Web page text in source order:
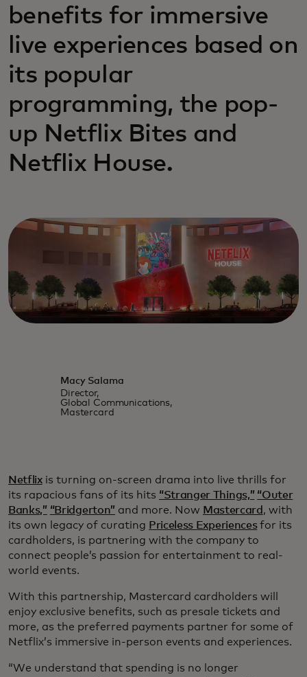
benefits for immersive
live experiences based on
its popular
programming, the pop-
up Netflix Bites and
Netflix House.
Macy Salama
Director,
Global Communications,
Mastercard
Netflixis turning on-screen drama into live thrills for
its rapacious fans of its hits “Stranger Things,” “Outer
Banks,” “Bridgerton” and more. Now Mastercard , with
its own legacy of curating Priceless Experiencesfor its
cardholders, is partnering with the company to
connect people’s passion for entertainment to real-
world events.
With this partnership, Mastercard cardholders will
enjoy exclusive benefits, such as presale tickets and
more, as the preferred payments partner for some of
Netflix’s immersive in-person events and experiences.
“We understand that spending is no longer